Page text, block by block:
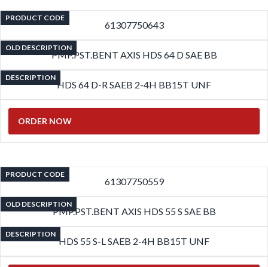
PRODUCT CODE
61307750643
OLD DESCRIPTION
PMP.PST.BENT AXIS HDS 64 D SAE BB
DESCRIPTION
HDS 64 D-R SAEB 2-4H BB15T UNF
ORDER NOW
PRODUCT CODE
61307750559
OLD DESCRIPTION
PMP.PST.BENT AXIS HDS 55 S SAE BB
DESCRIPTION
HDS 55 S-L SAEB 2-4H BB15T UNF